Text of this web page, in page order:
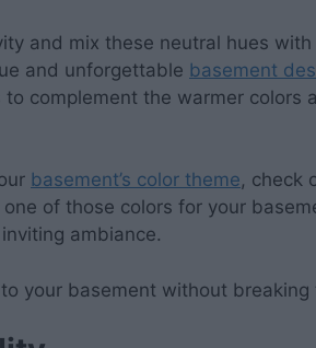
and mix these neutral hues
and unforgettable basement
complement the warmer colors
basement’s color theme, check
of those colors for your
ambiance.
your basement without breaking